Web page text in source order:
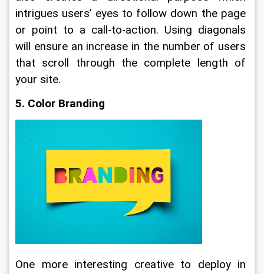
intrigues users’ eyes to follow down the page
or point to a call-to-action. Using diagonals
will ensure an increase in the number of users
that scroll through the complete length of
your site.
5. Color Branding
One more interesting creative to deploy in